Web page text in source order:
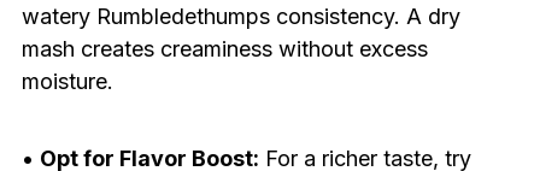
watery Rumbledethumps consistency. A dry
mash creates creaminess without excess
moisture.
• Opt for Flavor Boost: For a richer taste, try